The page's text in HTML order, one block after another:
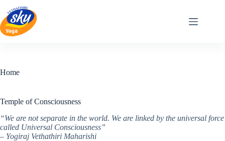
content
Home
Temple of Consciousness
“We are not separate in the world. We are linked by the universal force
called Universal Consciousness”
– Yogiraj Vethathiri Maharishi